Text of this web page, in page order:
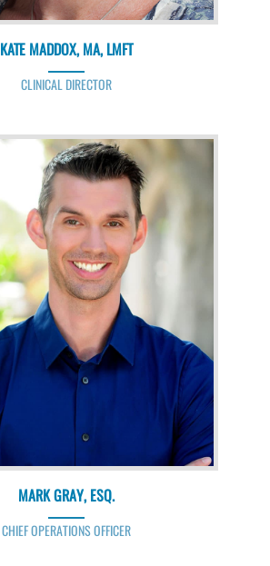
KATE MADDOX, MA, LMFT
CLINICAL DIRECTOR
MARK GRAY, ESQ.
CHIEF OPERATIONS OFFICER